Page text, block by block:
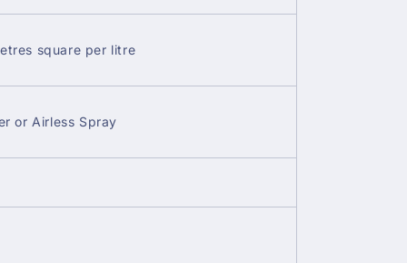
square per litre
or Airless Spray